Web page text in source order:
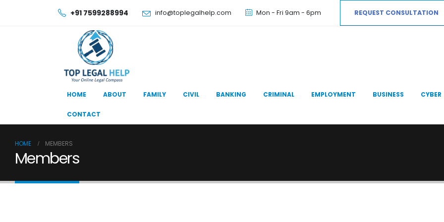
+91 7599288994 info@toplegalhelp.com Mon - Fri 9am - 6pm REQUEST CONSULTATION
HOME ABOUT FAMILY CIVIL BANKING CRIMINAL EMPLOYMENT BUSINESS CYBER
CONTACT
HOME MEMBERS
Members